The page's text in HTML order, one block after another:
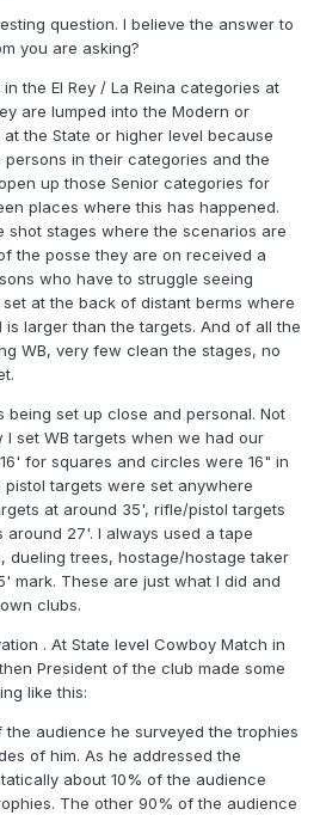
question. I believe the answer to
you are asking?
the El Rey / La Reina categories at
are lumped into the Modern or
the State or higher level because
in their categories and the
up those Senior categories for
places where this has happened.
shot stages where the scenarios are
the posse they are on received a
who have to struggle seeing
at the back of distant berms where
larger than the targets. And of all the
WB, very few clean the stages, no
being set up close and personal. Not
I set WB targets when we had our
for squares and circles were 16" in
targets were set anywhere
at around 35', rifle/pistol targets
27'. I always used a tape
dueling trees, hostage/hostage taker
mark. These are just what I did and
clubs.
. At State level Cowboy Match in
President of the club made some
like this:
audience he surveyed the trophies
of him. As he addressed the
about 10% of the audience
The other 90% of the audience